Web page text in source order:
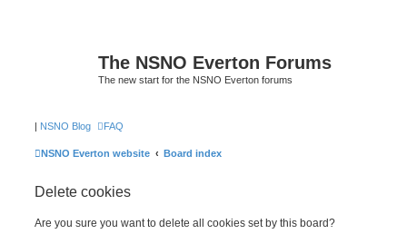
The NSNO Everton Forums
The new start for the NSNO Everton forums
| NSNO Blog FAQ
NSNO Everton website Board index
Delete cookies
Are you sure you want to delete all cookies set by this board?